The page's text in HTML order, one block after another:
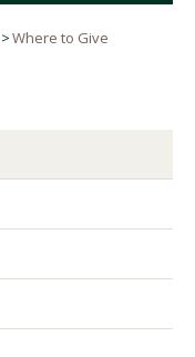
Where to Give